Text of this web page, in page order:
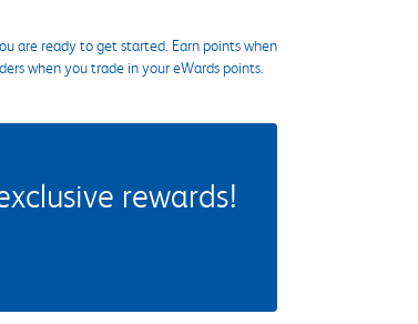
are ready to get started. Earn points when
when you trade in your eWards points.
rewards!